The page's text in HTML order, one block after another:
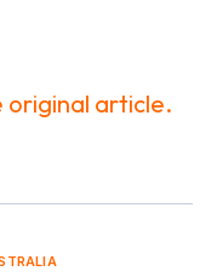
original article.